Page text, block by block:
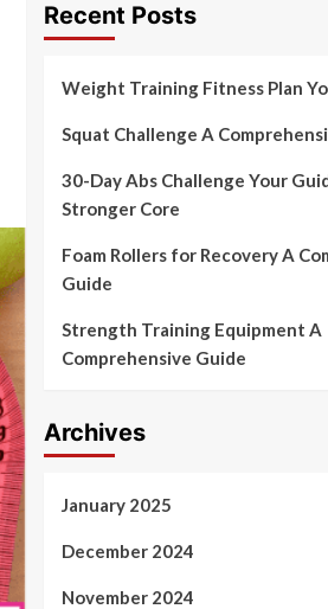
Recent Posts
Weight Training Fitness Plan
Squat Challenge A
30-Day Abs Challenge Your
Stronger Core
Foam Rollers for Recovery A
Guide
Strength Training Equipment A
Comprehensive Guide
Archives
January 2025
December 2024
November 2024